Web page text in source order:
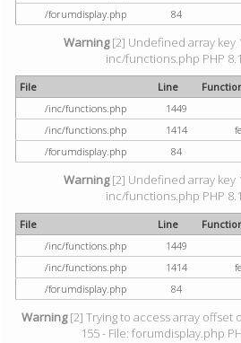
/forumdisplay.php
84
Warning[2] Undefined array key
inc/functions.php PHP
File Line
/inc/functions.php
1449
/inc/functions.php
1414
/forumdisplay.php
84
Warning[2] Undefined array key
inc/functions.php PHP
File Line
/inc/functions.php
1449
/inc/functions.php
1414
/forumdisplay.php
84
Warning[2] Trying to access array offset
155 - File: forumdisplay.php